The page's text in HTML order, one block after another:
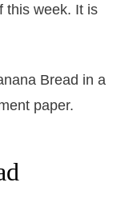
this week. It is